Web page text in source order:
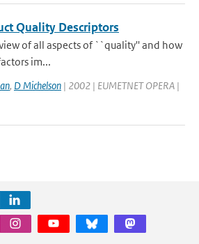
Quality Descriptors
of all aspects of ``quality'' and how
im...
, D Michelson | 2002 | EUMETNET OPERA |